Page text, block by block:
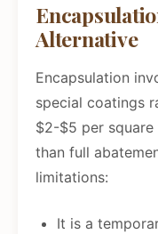
Alternative
Encapsulation
special coatings
$2-$5 per
than full
limitations:
It is a